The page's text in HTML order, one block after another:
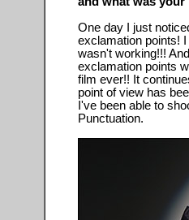
One day I just
exclamation points!
wasn't working!!!
exclamation points
film ever!! It
point of view has
I've been able to
Punctuation.